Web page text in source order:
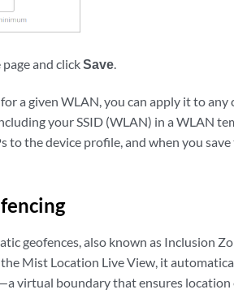
and clickSave.
a given WLAN, you can apply it to
your SSID (WLAN) in a WLAN
to the device profile, and when you
geofences, also known as Inclusion
Mist Location Live View, it
virtual boundary that ensures